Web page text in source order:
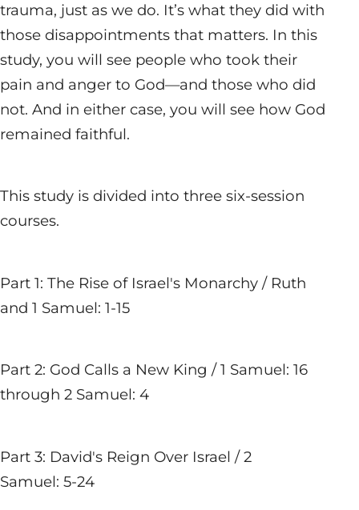
trauma, just as we do. It’s what they did with
those disappointments that matters. In this
study, you will see people who took their
pain and anger to God—and those who did
not. And in either case, you will see how God
remained faithful.
This study is divided into three six-session
courses.
Part 1: The Rise of Israel's Monarchy / Ruth
and 1 Samuel: 1-15
Part 2: God Calls a New King / 1 Samuel: 16
through 2 Samuel: 4
Part 3: David's Reign Over Israel / 2
Samuel: 5-24